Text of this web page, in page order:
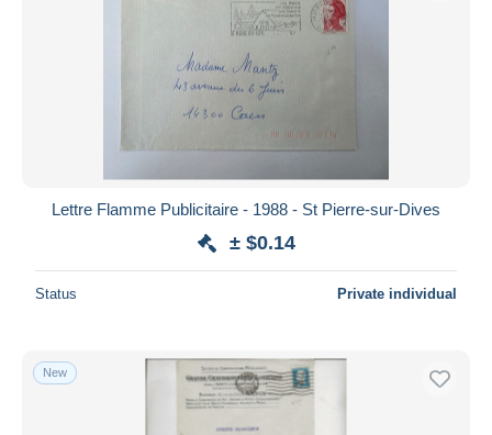
Lettre Flamme Publicitaire - 1988 - St Pierre-sur-Dives
± $0.14
Status Private individual
New